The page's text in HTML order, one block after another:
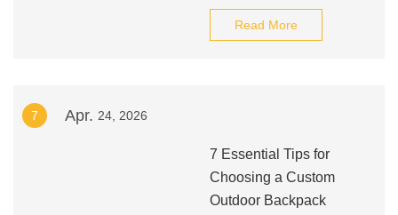
Read More
7 Apr. 24, 2026
7 Essential Tips for
Choosing a Custom
Outdoor Backpack